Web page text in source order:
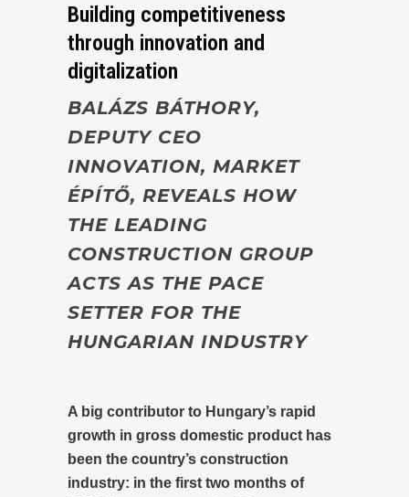
Building competitiveness
through innovation and
digitalization
BALÁZS BÁTHORY,
DEPUTY CEO
INNOVATION, MARKET
ÉPÍTŐ, REVEALS HOW
THE LEADING
CONSTRUCTION GROUP
ACTS AS THE PACE
SETTER FOR THE
HUNGARIAN INDUSTRY
A big contributor to Hungary’s rapid
growth in gross domestic product has
been the country’s construction
industry: in the first two months of